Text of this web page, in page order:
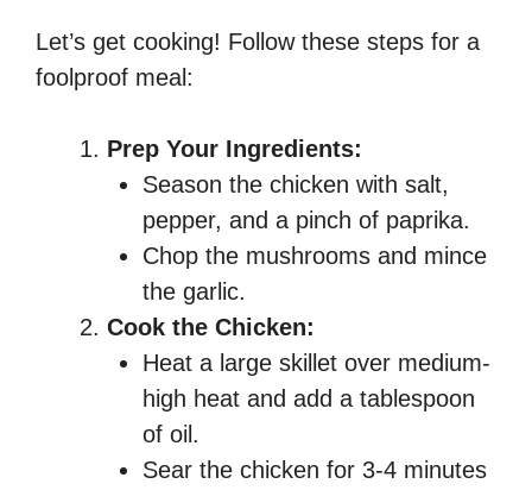
Let’s get cooking! Follow these steps for a
foolproof meal:
Prep Your Ingredients:
Season the chicken with salt,
pepper, and a pinch of paprika.
Chop the mushrooms and mince
the garlic.
Cook the Chicken:
Heat a large skillet over medium-
high heat and add a tablespoon
of oil.
Sear the chicken for 3-4 minutes